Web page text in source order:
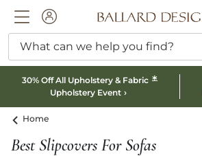
ACCOUNTBallard designs logo
What can we help you find?
30% Off All Upholstery & Fabric *
Upholstery Event
Home
Best Slipcovers For Sofas